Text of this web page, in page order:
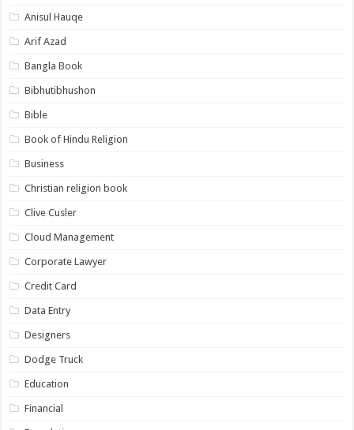
Anisul Hauqe
Arif Azad
Bangla Book
Bibhutibhushon
Bible
Book of Hindu Religion
Business
Christian religion book
Clive Cusler
Cloud Management
Corporate Lawyer
Credit Card
Data Entry
Designers
Dodge Truck
Education
Financial